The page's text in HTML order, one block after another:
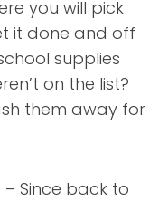
you will pick
it done and off
supplies
on the list?
them away for
– Since back to